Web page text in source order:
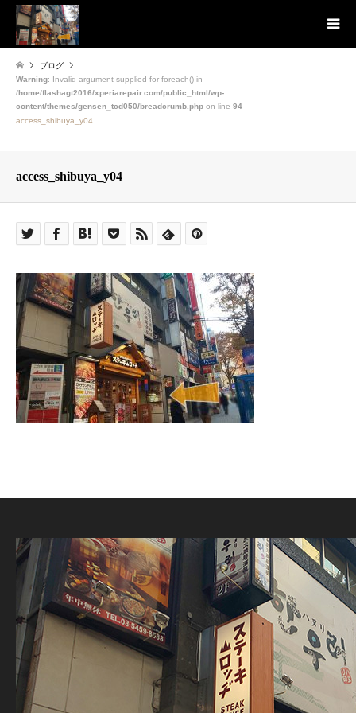
ブログ
Warning: Invalid argument supplied for foreach() in
/home/flashagt2016/xperiarepair.com/public_html/wp-
content/themes/gensen_tcd050/breadcrumb.php on line 94
access_shibuya_y04
access_shibuya_y04